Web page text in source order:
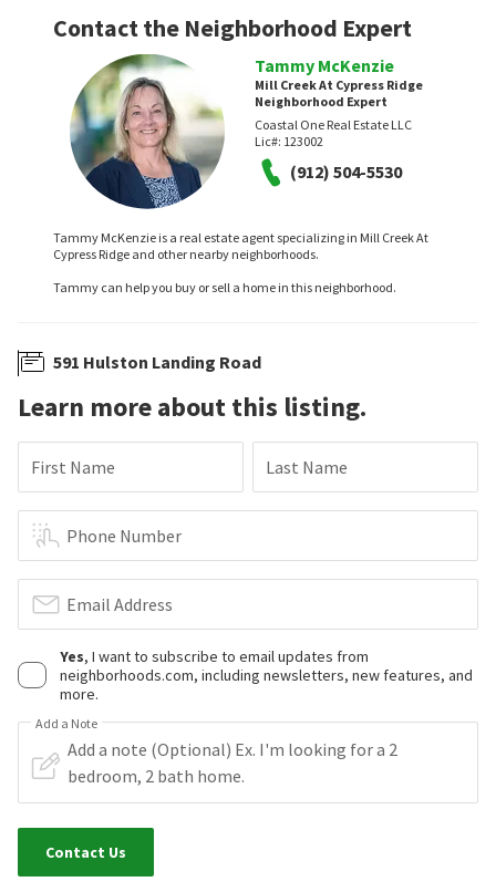
Contact the Neighborhood Expert
Tammy McKenzie
Mill Creek At Cypress Ridge
Neighborhood Expert
Coastal One Real Estate LLC
Lic#: 123002
(912) 504-5530
Tammy McKenzie is a real estate agent specializing in Mill Creek At
Cypress Ridge and other nearby neighborhoods.
Tammy can help you buy or sell a home in this neighborhood.
591 Hulston Landing Road
Learn more about this listing.
First Name Last Name
Phone Number
Email Address
Yes, I want to subscribe to email updates from
neighborhoods.com, including newsletters, new features, and
more.
Add a Note
Contact Us